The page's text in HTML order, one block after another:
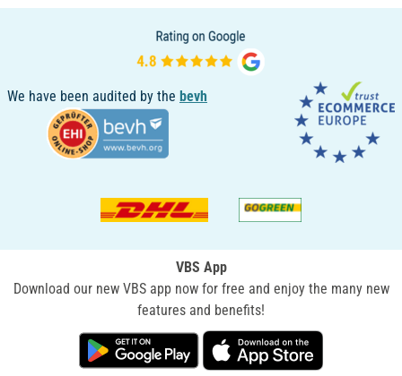
We have been audited by the bevh
VBS App
Download our new VBS app now for free and enjoy the many new
features and benefits!